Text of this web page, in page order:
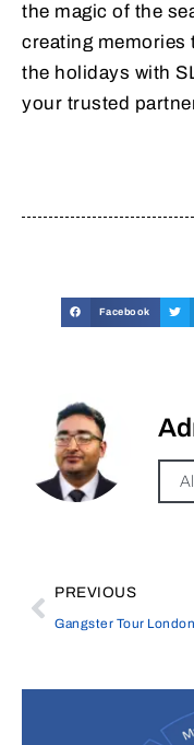
the magic of the
creating memories
the holidays with
your trusted
Facebook
PREVIOUS
Gangster Tour London